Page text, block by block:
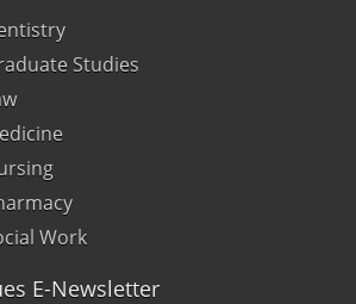
Studies
Work
E-Newsletter